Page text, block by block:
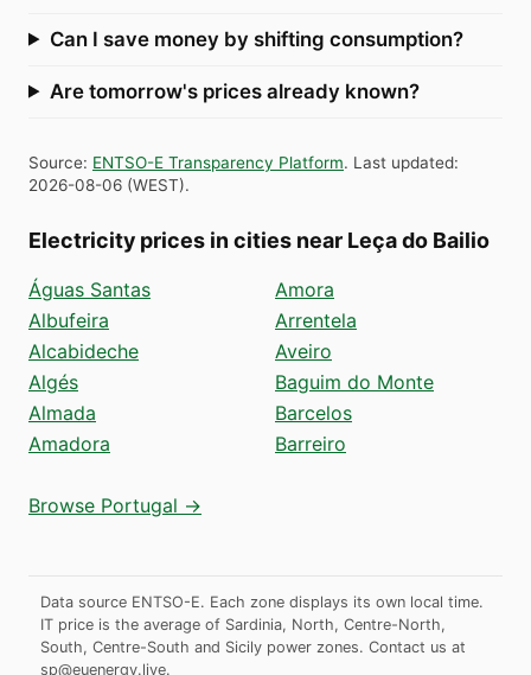
Can I save money by shifting consumption?
Are tomorrow's prices already known?
Source: ENTSO-E Transparency Platform. Last updated:
2026-08-06 (WEST).
Electricity prices in cities near Leça do Bailio
Águas Santas
Albufeira
Alcabideche
Algés
Almada
Amadora
Amora
Arrentela
Aveiro
Baguim do Monte
Barcelos
Barreiro
Browse Portugal →
Data source ENTSO-E. Each zone displays its own local time.
IT price is the average of Sardinia, North, Centre-North,
South, Centre-South and Sicily power zones. Contact us at
sp@euenergy.live.